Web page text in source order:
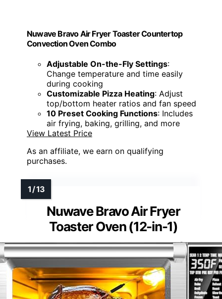
Nuwave Bravo Air Fryer Toaster Countertop
Convection Oven Combo
Adjustable On-the-Fly Settings:
Change temperature and time easily
during cooking
Customizable Pizza Heating: Adjust
top/bottom heater ratios and fan speed
10 Preset Cooking Functions: Includes
air frying, baking, grilling, and more
View Latest Price
As an affiliate, we earn on qualifying
purchases.
Nuwave Bravo Air Fryer
Toaster Oven (12-in-1)